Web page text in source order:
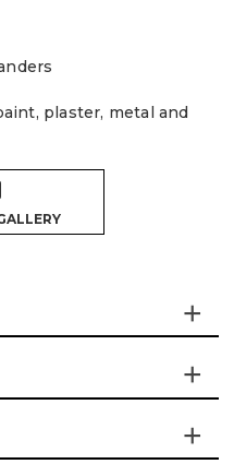
plaster, metal and
is made of exceptional
Oxide sandpaper, and is
1/4" sheet sanders and